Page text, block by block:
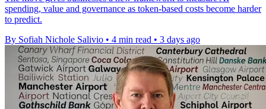
spending, value and governance as token-based costs become harder
to predict.
By Sofiah Nichole Salivio • 4 min read • 3 days ago